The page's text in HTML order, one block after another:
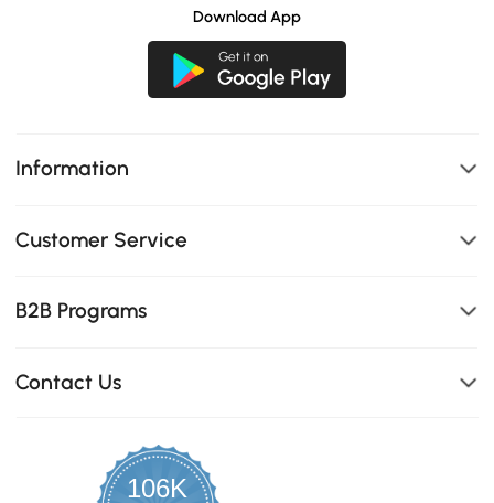
Download App
Information
Customer Service
B2B Programs
Contact Us
106K